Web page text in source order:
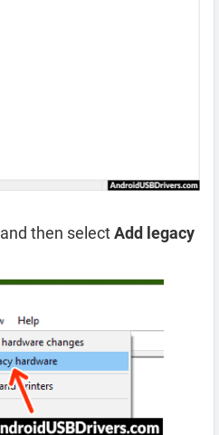
and then selectAdd legacy